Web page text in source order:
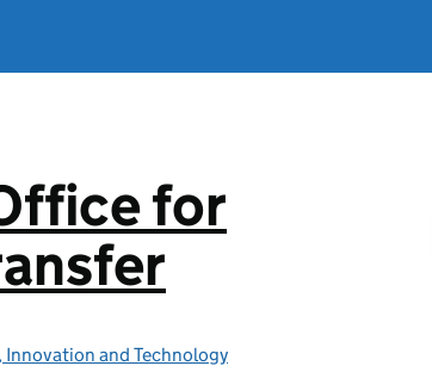
for
and Technology